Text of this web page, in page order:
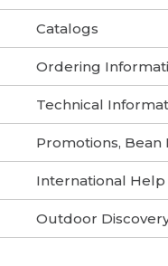
Catalogs
Ordering
Technical
Promotions, Bean
International Help
Outdoor